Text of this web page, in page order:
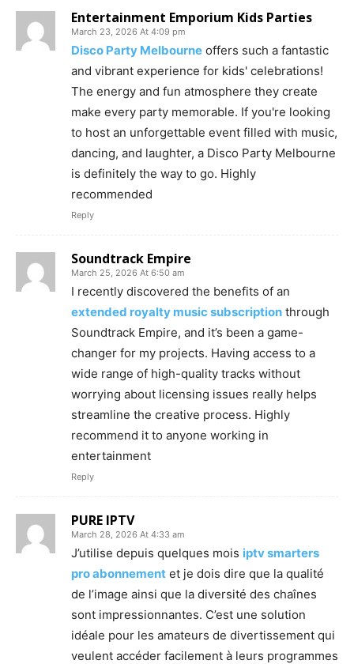
Entertainment Emporium Kids Parties
March 23, 2026 At 4:09 pm
Disco Party Melbourne offers such a fantastic
and vibrant experience for kids' celebrations!
The energy and fun atmosphere they create
make every party memorable. If you're looking
to host an unforgettable event filled with music,
dancing, and laughter, a Disco Party Melbourne
is definitely the way to go. Highly
recommended
Reply
Soundtrack Empire
March 25, 2026 At 6:50 am
I recently discovered the benefits of an
extended royalty music subscription through
Soundtrack Empire, and it’s been a game-
changer for my projects. Having access to a
wide range of high-quality tracks without
worrying about licensing issues really helps
streamline the creative process. Highly
recommend it to anyone working in
entertainment
Reply
PURE IPTV
March 28, 2026 At 4:33 am
J’utilise depuis quelques mois iptv smarters
pro abonnement et je dois dire que la qualité
de l’image ainsi que la diversité des chaînes
sont impressionnantes. C’est une solution
idéale pour les amateurs de divertissement qui
veulent accéder facilement à leurs programmes